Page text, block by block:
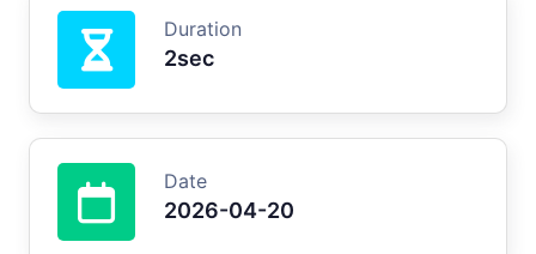
Duration
2sec
Date
2026-04-20